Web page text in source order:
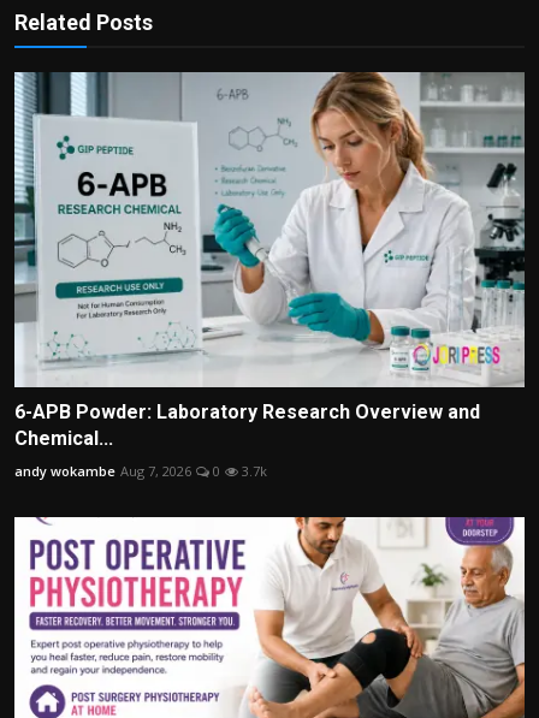
Related Posts
6-APB Powder: Laboratory Research Overview and
Chemical...
andy wokambe Aug 7, 2026 0 3.7k